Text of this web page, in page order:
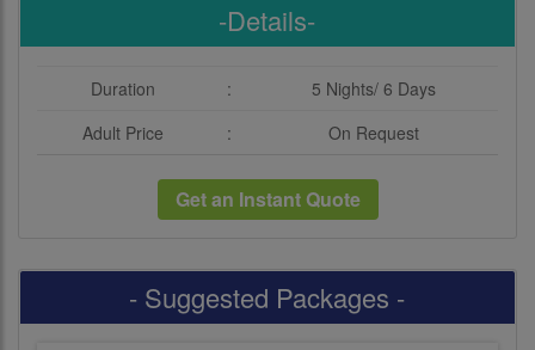
-Details-
Duration :
5 Nights/ 6 Days
Adult Price
: On Request
Get an Instant Quote
- Suggested Packages -